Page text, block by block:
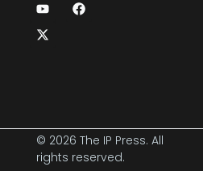
© 2026 The IP Press. All
rights reserved.